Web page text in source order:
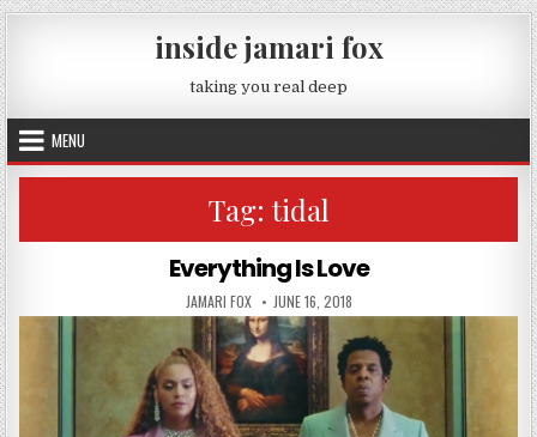
Skip to content
inside jamari fox
taking you real deep
MENU
Tag:tidal
Everything Is Love
AUTHOR:
JAMARI FOX PUBLISHED DATE:
JUNE 16, 2018